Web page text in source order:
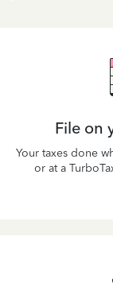
File on
Your taxes done
or at a